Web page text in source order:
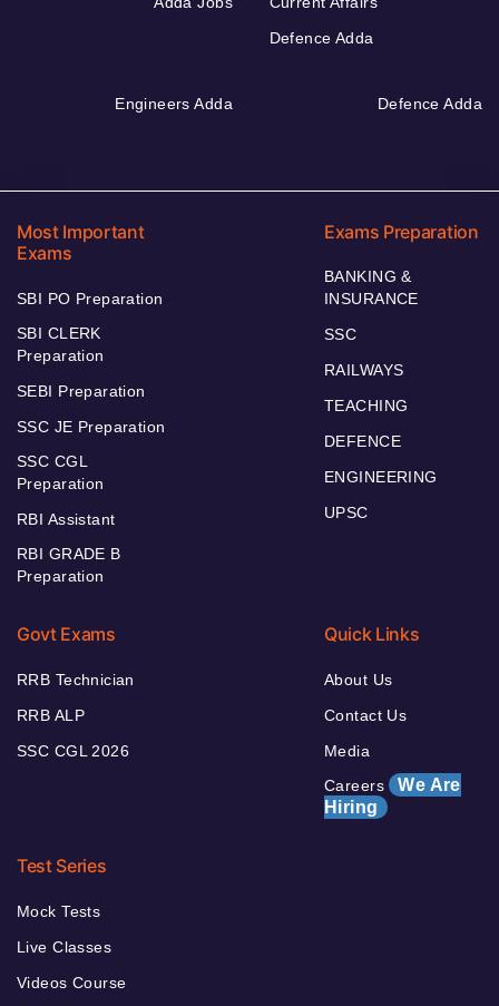
Defence Adda
Engineers Adda Defence Adda
Most Important
Exams
SBI PO Preparation
SBI CLERK
Preparation
SEBI Preparation
SSC JE Preparation
SSC CGL
Preparation
RBI Assistant
RBI GRADE B
Preparation
Exams Preparation
BANKING &
INSURANCE
SSC
RAILWAYS
TEACHING
DEFENCE
ENGINEERING
UPSC
Govt Exams
RRB Technician
RRB ALP
SSC CGL 2026
Quick Links
About Us
Contact Us
Media
Careers We Are
Hiring
Test Series
Mock Tests
Live Classes
Videos Course